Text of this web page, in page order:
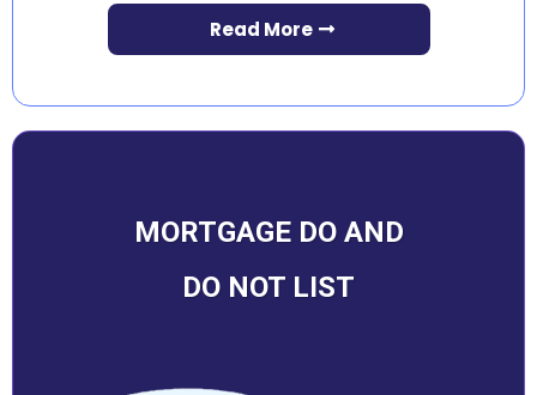
Read More
MORTGAGE DO AND
DO NOT LIST